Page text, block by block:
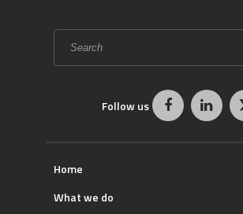
Search
form
Follow us
Home
What we do